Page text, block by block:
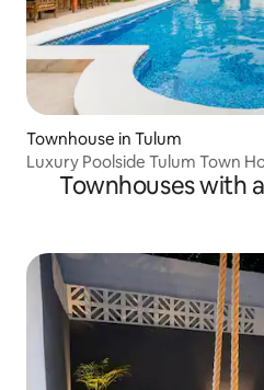
Townhouse in Tulum
Luxury Poolside Tulum Town
Townhouses with